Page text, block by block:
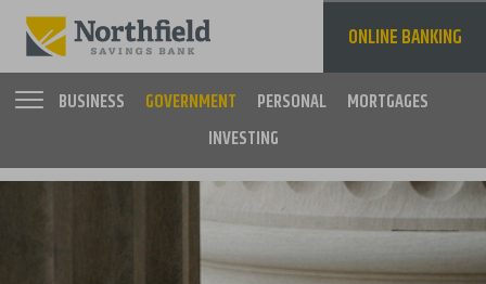
main
content
Main
navigation
BUSINESS GOVERNMENT PERSONAL
MORTGAGES
INVESTING
ONLINE BANKING